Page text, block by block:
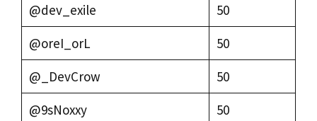
@dev_exile
50
@oreI_orL
50
@_DevCrow
50
@9sNoxxy
50